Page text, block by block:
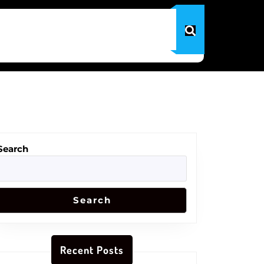
Search
Recent Posts